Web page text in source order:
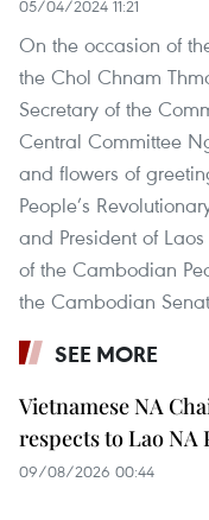
05/04/2024 11:21
On the occasion of
the Chol Chnam
Secretary of the
Central Committee
and flowers of
People’s
and President of
of the Cambodian
the Cambodian
SEE MORE
Vietnamese NA
respects to Lao NA
09/08/2026 00:44